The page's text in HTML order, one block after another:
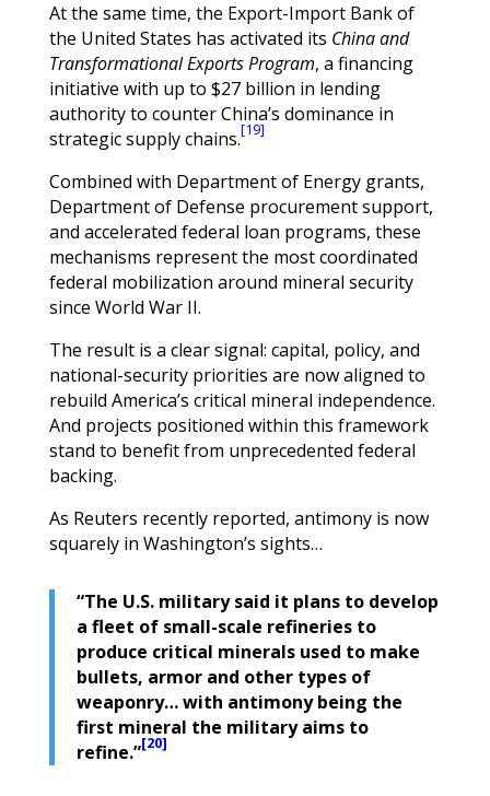
At the same time, the Export-Import Bank of
the United States has activated its China and
Transformational Exports Program, a financing
initiative with up to $27 billion in lending
authority to counter China’s dominance in
strategic supply chains.[19]
Combined with Department of Energy grants,
Department of Defense procurement support,
and accelerated federal loan programs, these
mechanisms represent the most coordinated
federal mobilization around mineral security
since World War II.
The result is a clear signal: capital, policy, and
national-security priorities are now aligned to
rebuild America’s critical mineral independence.
And projects positioned within this framework
stand to benefit from unprecedented federal
backing.
As Reuters recently reported, antimony is now
squarely in Washington’s sights…
“The U.S. military said it plans to develop
a fleet of small-scale refineries to
produce critical minerals used to make
bullets, armor and other types of
weaponry… with antimony being the
first mineral the military aims to
refine.”[20]